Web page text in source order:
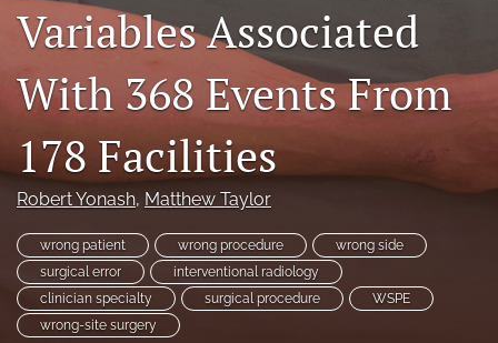
search
X
(formerly
(opens
in
new
tab)
(opens
in
a
new
tab)
LinkedIn
(opens
a
new
tab)
feed
(opens
a
modal
with
Variables Associated
With 368 Events From
178 Facilities
Robert Yonash, Matthew Taylor
wrong patient wrong procedure
wrong side
surgical error
interventional radiology
clinician specialty
surgical procedure
WSPE
wrong-site surgery